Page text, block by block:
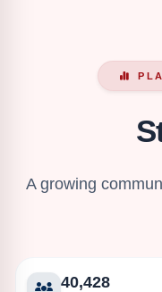
A growing
40,428